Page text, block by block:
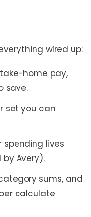
wired up:
home pay,
save.
set you can
spending lives
Avery).
sums, and
calculate